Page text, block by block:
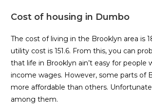
Cost of housing in Dumbo
The cost of living in the Brooklyn area is
utility cost is 151.6. From this, you can
that life in Brooklyn ain’t easy for people
income wages. However, some parts of
more affordable than others.
among them.